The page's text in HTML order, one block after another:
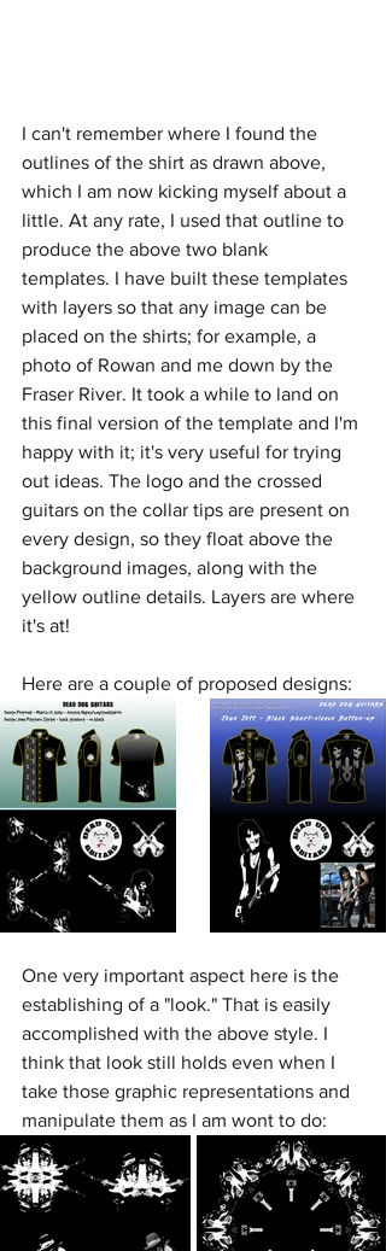
I can't remember where I found the
outlines of the shirt as drawn above,
which I am now kicking myself about a
little. At any rate, I used that outline to
produce the above two blank
templates. I have built these templates
with layers so that any image can be
placed on the shirts; for example, a
photo of Rowan and me down by the
Fraser River. It took a while to land on
this final version of the template and I'm
happy with it; it's very useful for trying
out ideas. The logo and the crossed
guitars on the collar tips are present on
every design, so they float above the
background images, along with the
yellow outline details. Layers are where
it's at!
Here are a couple of proposed designs:
One very important aspect here is the
establishing of a "look." That is easily
accomplished with the above style. I
think that look still holds even when I
take those graphic representations and
manipulate them as I am wont to do: